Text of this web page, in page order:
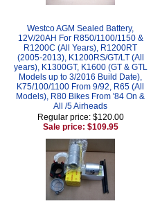
Westco AGM Sealed Battery,
12V/20AH For R850/1100/1150 &
R1200C (All Years), R1200RT
(2005-2013), K1200RS/GT/LT (All
years), K1300GT, K1600 (GT & GTL
Models up to 3/2016 Build Date),
K75/100/1100 From 9/92, R65 (All
Models), R80 Bikes From '84 On &
All /5 Airheads
Regular price: $120.00
Sale price: $109.95